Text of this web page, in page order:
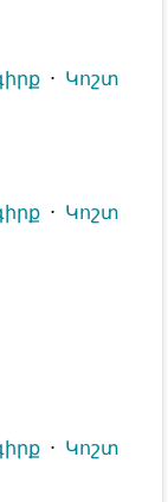
⋅ Կոշտ
⋅ Կոշտ
⋅ Կոշտ